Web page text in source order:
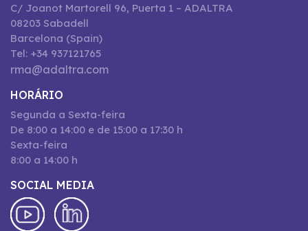
C/ Joanot Martorell 96, Puerta 1 – ADALTRA
08203 Sabadell
Barcelona (Spain)
Tel: +34 937121765
rma@adaltra.com
HORÁRIO
Segunda a Sexta-feira
De 8:00 a 14:00 e de 15:00 a 17:30 h
Sexta-feira
8:00 a 14:00 h
SOCIAL MEDIA